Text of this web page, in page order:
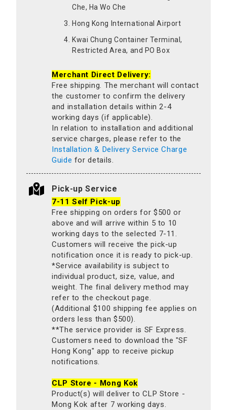
Che, Ha Wo Che
Hong Kong International Airport
Kwai Chung Container Terminal,
Restricted Area, and PO Box
Merchant Direct Delivery:
Free shipping. The merchant will contact
the customer to confirm the delivery
and installation details within 2-4
working days (if applicable).
In relation to installation and additional
service charges, please refer to the
Installation & Delivery Service Charge
Guide for details.
Pick-up Service
7-11 Self Pick-up
Free shipping on orders for $500 or
above and will arrive within 5 to 10
working days to the selected 7-11.
Customers will receive the pick-up
notification once it is ready to pick-up.
*Service availability is subject to
individual product, size, value, and
weight. The final delivery method may
refer to the checkout page.
(Additional $100 shipping fee applies on
orders less than $500).
**The service provider is SF Express.
Customers need to download the "SF
Hong Kong" app to receive pickup
notifications.
CLP Store - Mong Kok
Product(s) will deliver to CLP Store -
Mong Kok after 7 working days.